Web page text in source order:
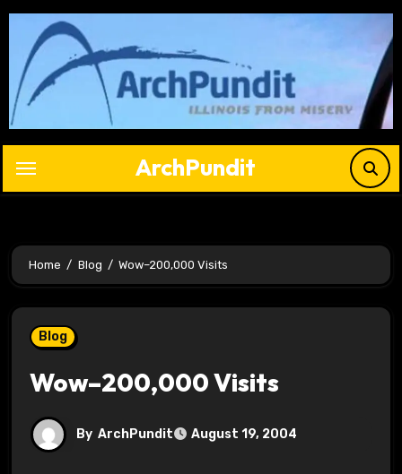
Skip
content
ArchPundit
Home Blog Wow–200,000 Visits
Blog
Wow–200,000 Visits
By ArchPundit August 19, 2004